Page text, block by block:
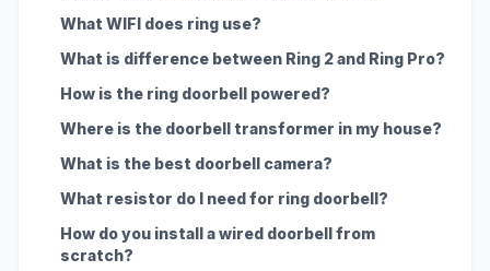
What WIFI does ring use?
What is difference between Ring 2 and Ring Pro?
How is the ring doorbell powered?
Where is the doorbell transformer in my house?
What is the best doorbell camera?
What resistor do I need for ring doorbell?
How do you install a wired doorbell from
scratch?